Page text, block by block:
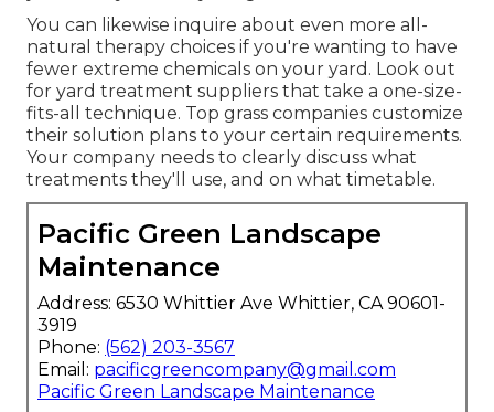
You can likewise inquire about even more all-
natural therapy choices if you're wanting to have
fewer extreme chemicals on your yard. Look out
for yard treatment suppliers that take a one-size-
fits-all technique. Top grass companies customize
their solution plans to your certain requirements.
Your company needs to clearly discuss what
treatments they'll use, and on what timetable.
Pacific Green Landscape
Maintenance
Address: 6530 Whittier Ave Whittier, CA 90601-
3919
Phone: (562) 203-3567
Email: pacificgreencompany@gmail.com
Pacific Green Landscape Maintenance